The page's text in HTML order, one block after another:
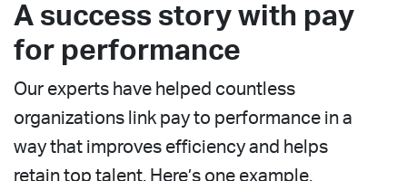
A success story with pay
for performance
Our experts have helped countless
organizations link pay to performance in a
way that improves efficiency and helps
retain top talent. Here’s one example.